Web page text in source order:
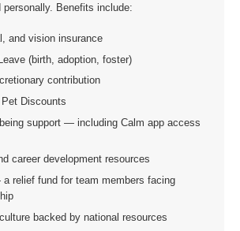
Benefits include:
and vision insurance
(birth, adoption, foster)
contribution
Discounts
support — including Calm app access
career development resources
relief fund for team members facing
backed by national resources